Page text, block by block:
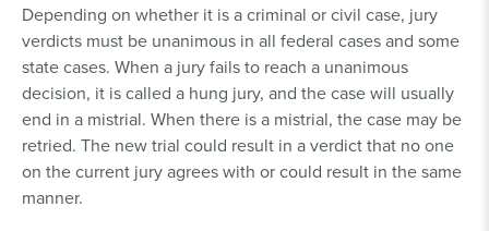
Depending on whether it is a criminal or civil case, jury
verdicts must be unanimous in all federal cases and some
state cases. When a jury fails to reach a unanimous
decision, it is called a hung jury, and the case will usually
end in a mistrial. When there is a mistrial, the case may be
retried. The new trial could result in a verdict that no one
on the current jury agrees with or could result in the same
manner.